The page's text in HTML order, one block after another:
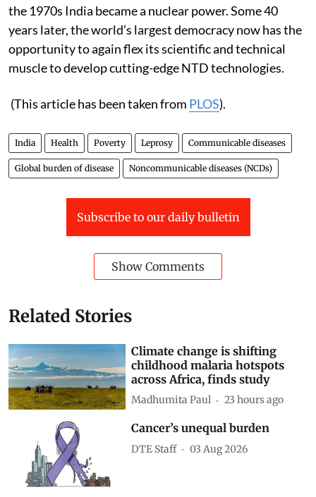
the 1970s India became a nuclear power. Some 40
years later, the world’s largest democracy now has the
opportunity to again flex its scientific and technical
muscle to develop cutting-edge NTD technologies.
(This article has been taken from PLOS).
India Health Poverty Leprosy Communicable diseases
Global burden of disease Noncommunicable diseases (NCDs)
Subscribe to our daily bulletin
Show Comments
Related Stories
Climate change is shifting
childhood malaria hotspots
across Africa, finds study
Madhumita Paul 23 hours ago
Cancer’s unequal burden
DTE Staff 03 Aug 2026